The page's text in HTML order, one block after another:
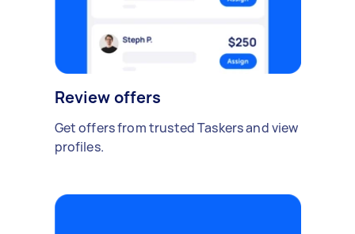
Review offers
Get offers from trusted Taskers and view
profiles.